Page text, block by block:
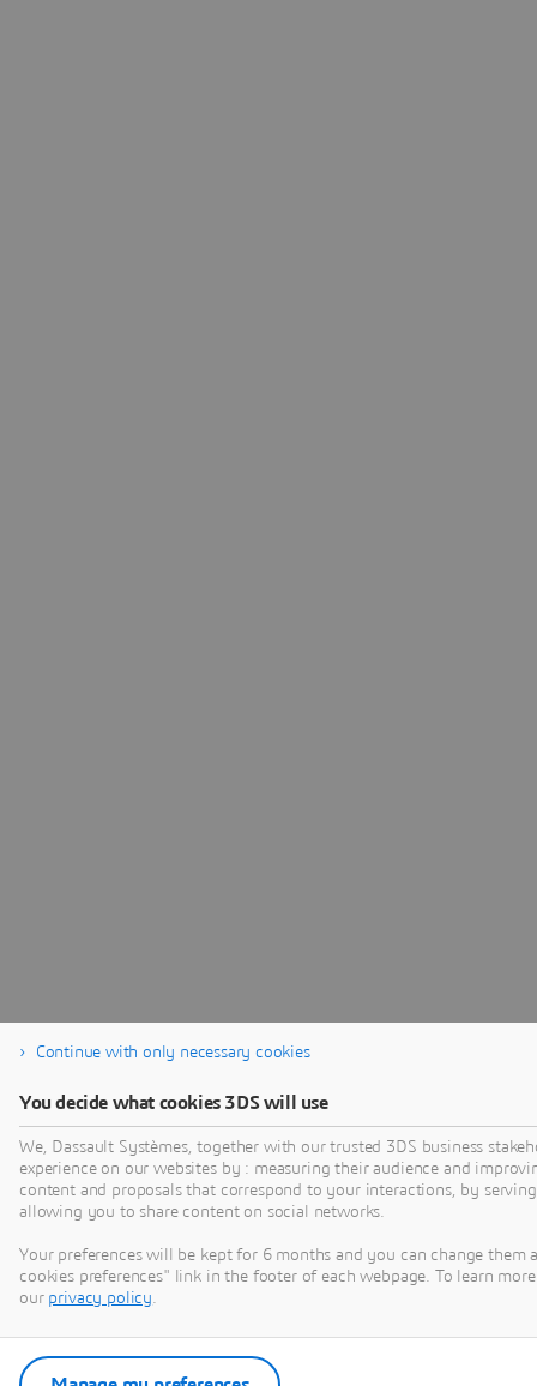
Continue with only necessary cookies
You decide what cookies 3DS will use
We, Dassault Systèmes, together with our trusted 3DS business
experience on our websites by : measuring their audience and
content and proposals that correspond to your interactions, by
allowing you to share content on social networks.
Your preferences will be kept for 6 months and you can change
cookies preferences" link in the footer of each webpage. To learn
our privacy policy.